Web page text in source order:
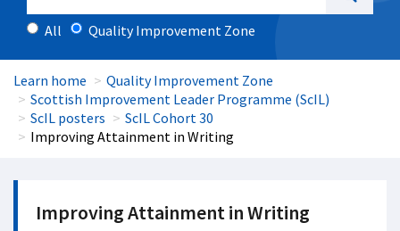
All Quality Improvement Zone
Learn home
Quality Improvement Zone
Scottish Improvement Leader Programme (ScIL)
ScIL posters
ScIL Cohort 30
Improving Attainment in Writing
Improving Attainment in Writing